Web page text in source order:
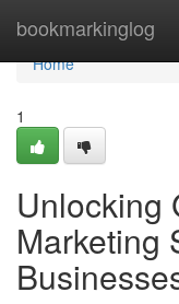
bookmarkinglog
Home
Home
1
Unlocking
Marketing